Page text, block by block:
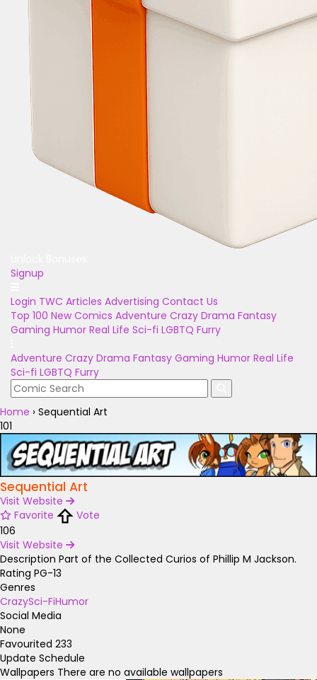
Signup
Login TWC Articles Advertising Contact Us
Top 100 New Comics Adventure Crazy Drama Fantasy
Gaming Humor Real Life Sci-fi LGBTQ Furry
Adventure Crazy Drama Fantasy Gaming Humor Real Life
Sci-fi LGBTQ Furry
Home › Sequential Art
101
Sequential Art
Visit Website
Favorite
Vote
106
Visit Website
Description Part of the Collected Curios of Phillip M Jackson.
Rating PG-13
Genres
CrazySci-FiHumor
Social Media
None
Favourited 233
Update Schedule
Wallpapers There are no available wallpapers